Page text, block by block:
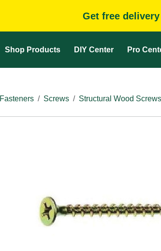
Get free delivery
Shop Products DIY Center Pro
Fasteners Screws Structural Wood Screws